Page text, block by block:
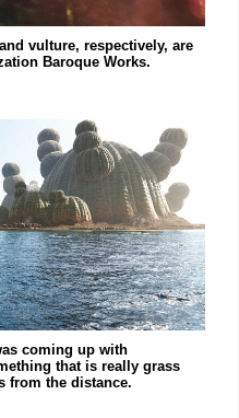
vulture, respectively, are
Baroque Works.
coming up with
that is really grass
from the distance.